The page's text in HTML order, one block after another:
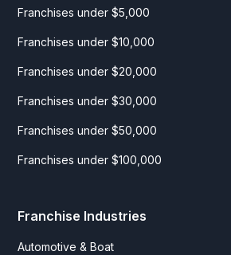
Franchises under $5,000
Franchises under $10,000
Franchises under $20,000
Franchises under $30,000
Franchises under $50,000
Franchises under $100,000
Franchise Industries
Automotive & Boat